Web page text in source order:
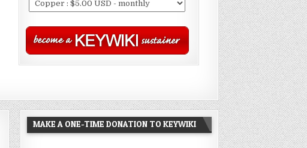
MAKE A ONE-TIME DONATION TO KEYWIKI